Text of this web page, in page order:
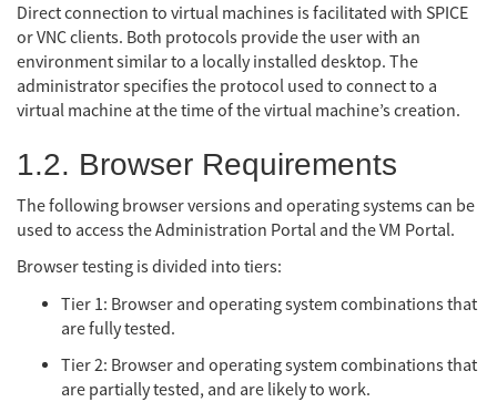
Direct connection to virtual machines is facilitated with SPICE
or VNC clients. Both protocols provide the user with an
environment similar to a locally installed desktop. The
administrator specifies the protocol used to connect to a
virtual machine at the time of the virtual machine’s creation.
1.2. Browser Requirements
The following browser versions and operating systems can be
used to access the Administration Portal and the VM Portal.
Browser testing is divided into tiers:
Tier 1: Browser and operating system combinations that
are fully tested.
Tier 2: Browser and operating system combinations that
are partially tested, and are likely to work.